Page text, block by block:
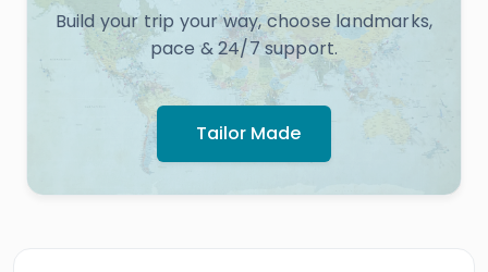
Build your trip your way, choose landmarks,
pace & 24/7 support.
Tailor Made